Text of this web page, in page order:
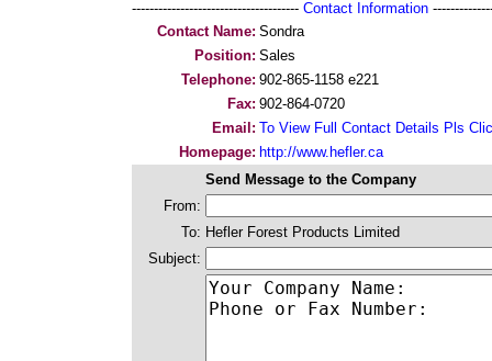
-------------------------------------- Contact Information
Contact Name: Sondra
Position: Sales
Telephone: 902-865-1158 e221
Fax: 902-864-0720
Email: To View Full Contact Details Pls
Homepage: http://www.hefler.ca
Send Message to the Company
From:
To: Hefler Forest Products Limited
Subject: